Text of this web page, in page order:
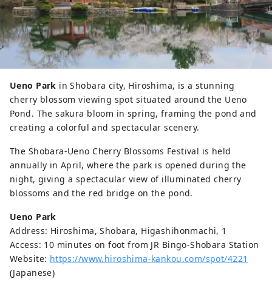
Ueno Park in Shobara city, Hiroshima, is a stunning
cherry blossom viewing spot situated around the Ueno
Pond. The sakura bloom in spring, framing the pond and
creating a colorful and spectacular scenery.
The Shobara-Ueno Cherry Blossoms Festival is held
annually in April, where the park is opened during the
night, giving a spectacular view of illuminated cherry
blossoms and the red bridge on the pond.
Ueno Park
Address: Hiroshima, Shobara, Higashihonmachi, 1
Access: 10 minutes on foot from JR Bingo-Shobara Station
Website: https://www.hiroshima-kankou.com/spot/4221
(Japanese)